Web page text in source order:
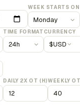
WEEK STARTS ON
TIME FORMAT CURRENCY
$USD
DAILY 2X OT (H)WEEKLY